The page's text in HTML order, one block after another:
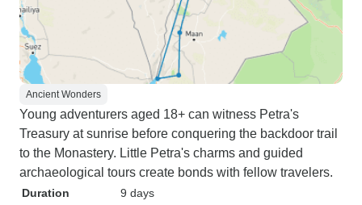
Ancient Wonders
Young adventurers aged 18+ can witness Petra's
Treasury at sunrise before conquering the backdoor trail
to the Monastery. Little Petra's charms and guided
archaeological tours create bonds with fellow travelers.
Duration
9 days